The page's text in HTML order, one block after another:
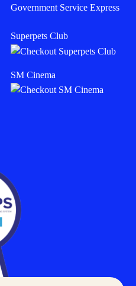
Government Service Express
Superpets Club
SM Cinema